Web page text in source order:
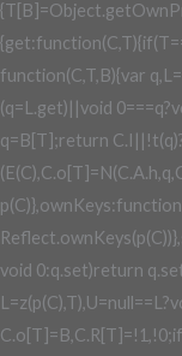
function(C,T,B){var
(q=L.get)||void
q=B[T];return
void 0:q.set)return